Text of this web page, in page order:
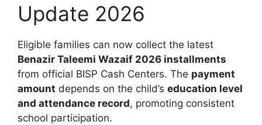
Update 2026
Eligible families can now collect the latest
Benazir Taleemi Wazaif 2026 installments
from official BISP Cash Centers. The payment
amount depends on the child’s education level
and attendance record, promoting consistent
school participation.